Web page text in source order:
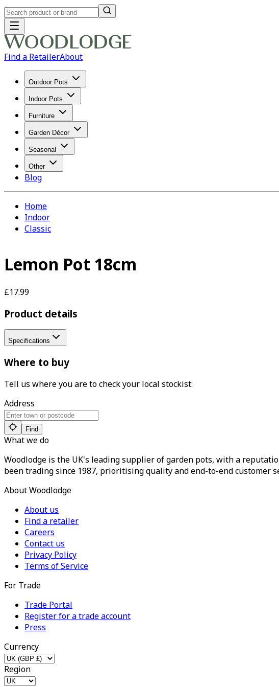
Find a RetailerAbout
Outdoor Pots
Indoor Pots
Furniture
Garden Décor
Seasonal
Other
Blog
Home
Indoor
Classic
Lemon Pot 18cm
£17.99
Product details
Specifications
Where to buy
Tell us where you are to check your local stockist:
Address
Find
What we do
Woodlodge is the UK's leading supplier of garden pots, with a
been trading since 1987, prioritising quality and end-to-end customer
About Woodlodge
About us
Find a retailer
Careers
Contact us
Privacy Policy
Terms of Service
For Trade
Trade Portal
Register for a trade account
Press
Currency
Region